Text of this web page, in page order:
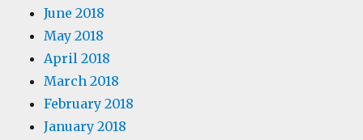
June 2018
May 2018
April 2018
March 2018
February 2018
January 2018